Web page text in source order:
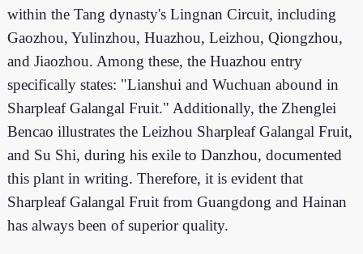
within the Tang dynasty's Lingnan Circuit, including
Gaozhou, Yulinzhou, Huazhou, Leizhou, Qiongzhou,
and Jiaozhou. Among these, the Huazhou entry
specifically states: "Lianshui and Wuchuan abound in
Sharpleaf Galangal Fruit." Additionally, the Zhenglei
Bencao illustrates the Leizhou Sharpleaf Galangal Fruit,
and Su Shi, during his exile to Danzhou, documented
this plant in writing. Therefore, it is evident that
Sharpleaf Galangal Fruit from Guangdong and Hainan
has always been of superior quality.